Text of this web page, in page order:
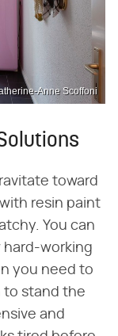
Anne Scoffoni
toward
resin paint
You can
hard-working
you need to
to stand the
and